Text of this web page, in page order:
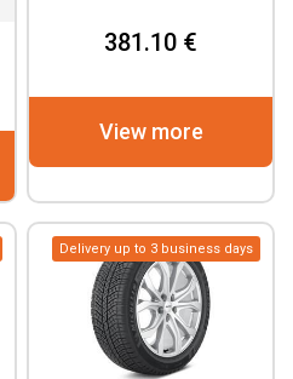
381.10 €
View more
Delivery up to 3 business days